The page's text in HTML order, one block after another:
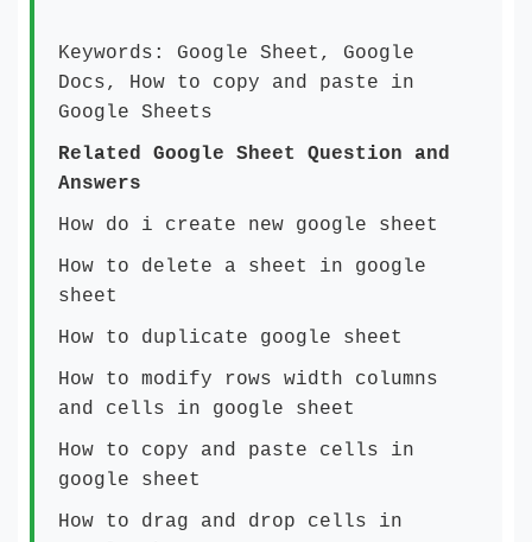
Keywords: Google Sheet, Google
Docs, How to copy and paste in
Google Sheets
Related Google Sheet Question and
Answers
How do i create new google sheet
How to delete a sheet in google
sheet
How to duplicate google sheet
How to modify rows width columns
and cells in google sheet
How to copy and paste cells in
google sheet
How to drag and drop cells in